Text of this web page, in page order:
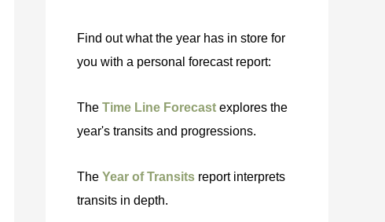
Find out what the year has in store for
you with a personal forecast report:
The Time Line Forecast explores the
year's transits and progressions.
The Year of Transits report interprets
transits in depth.